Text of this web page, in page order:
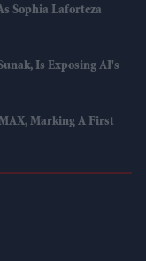
Sophia Laforteza
Is Exposing AI's
Marking A First